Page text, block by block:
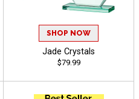
SHOP NOW
Jade Crystals
$79.99